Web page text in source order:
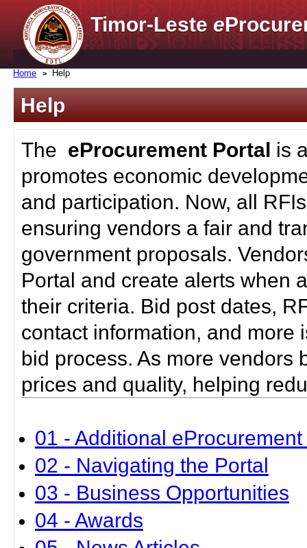
Timor-Lestee
Home Help
Help
The eProcurement Portal is
promotes economic
and participation. Now, all
ensuring vendors a fair and
government proposals.
Portal and create alerts when
their criteria. Bid post dates,
contact information, and more
bid process. As more vendors
prices and quality, helping
01 - Additional
02 - Navigating the Portal
03 - Business Opportunities
04 - Awards